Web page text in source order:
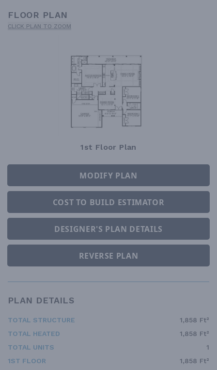
FLOOR PLAN
CLICK PLAN TO ZOOM
1st Floor Plan
MODIFY PLAN
COST TO BUILD ESTIMATOR
DESIGNER'S PLAN DETAILS
REVERSE PLAN
PLAN DETAILS
TOTAL STRUCTURE
1,858 Ft²
TOTAL HEATED
1,858 Ft²
TOTAL UNITS
1
1ST FLOOR
1,858 Ft²